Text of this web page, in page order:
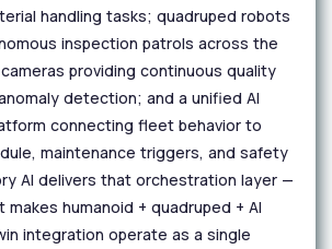
handling tasks; quadruped robots
inspection patrols across the
providing continuous quality
detection; and a unified AI
connecting fleet behavior to
maintenance triggers, and safety
AI delivers that orchestration layer —
humanoid + quadruped + AI
integration operate as a single